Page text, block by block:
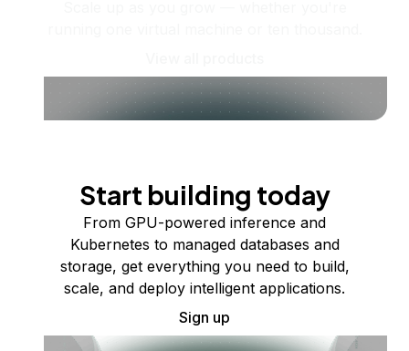
Start building today
From GPU-powered inference and
Kubernetes to managed databases and
storage, get everything you need to build,
scale, and deploy intelligent applications.
Sign up